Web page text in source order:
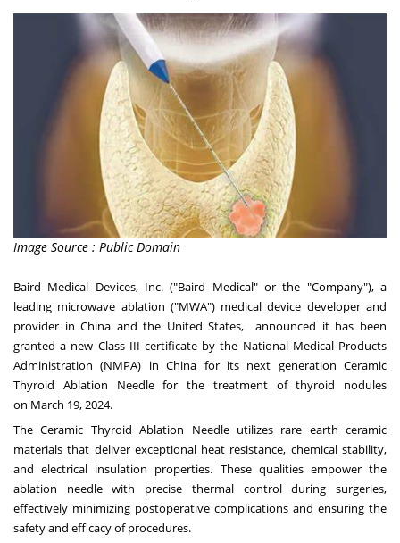
Image Source : Public Domain
Baird Medical Devices, Inc. ("Baird Medical" or the "Company"), a
leading microwave ablation ("MWA") medical device developer and
provider inChina andthe United States, announced it has been
granted a new Class III certificate by the National Medical Products
Administration (NMPA) inChina for its next generation Ceramic
Thyroid Ablation Needle for the treatment of thyroid nodules
on March 19, 2024.
The Ceramic Thyroid Ablation Needle utilizes rare earth ceramic
materials that deliver exceptional heat resistance, chemical stability,
and electrical insulation properties. These qualities empower the
ablation needle with precise thermal control during surgeries,
effectively minimizing postoperative complications and ensuring the
safety and efficacy of procedures.